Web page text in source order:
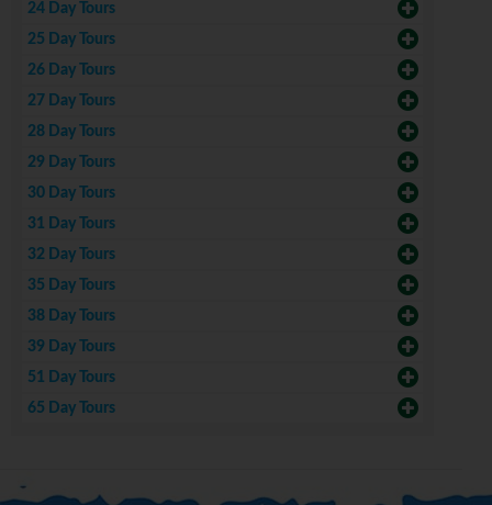
24 Day Tours
25 Day Tours
26 Day Tours
27 Day Tours
28 Day Tours
29 Day Tours
30 Day Tours
31 Day Tours
32 Day Tours
35 Day Tours
38 Day Tours
39 Day Tours
51 Day Tours
65 Day Tours